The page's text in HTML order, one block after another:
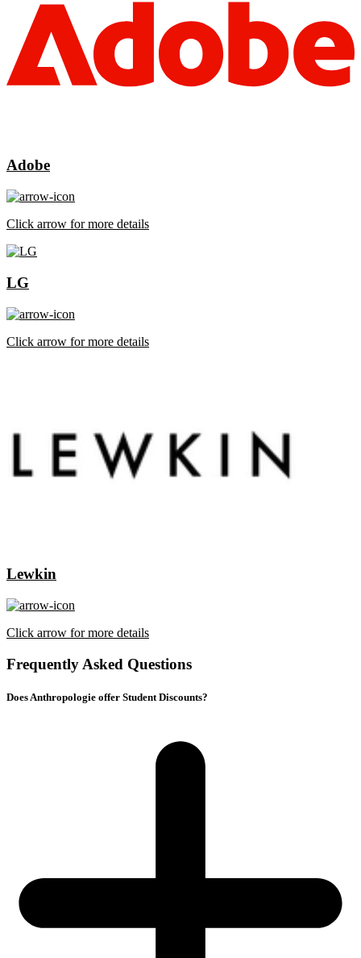
Adobe
Click arrow for more details
LG
Click arrow for more details
Lewkin
Click arrow for more details
Frequently Asked Questions
Does Anthropologie offer Student Discounts?